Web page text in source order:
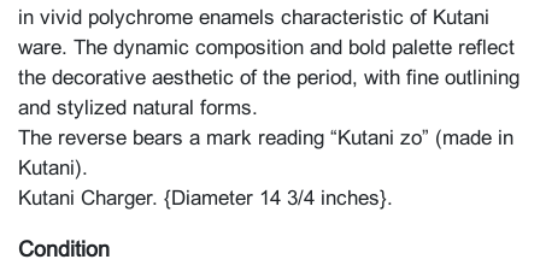
in vivid polychrome enamels characteristic of Kutani
ware. The dynamic composition and bold palette reflect
the decorative aesthetic of the period, with fine outlining
and stylized natural forms.
The reverse bears a mark reading “Kutani zo” (made in
Kutani).
Kutani Charger. {Diameter 14 3/4 inches}.
Condition